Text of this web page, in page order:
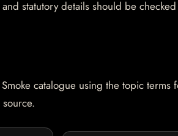
statutory details should be
catalogue using the topic terms